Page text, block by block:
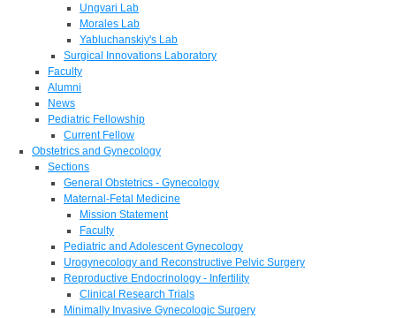
Ungvari Lab
Morales Lab
Yabluchanskiy's Lab
Surgical Innovations Laboratory
Faculty
Alumni
News
Pediatric Fellowship
Current Fellow
Obstetrics and Gynecology
Sections
General Obstetrics - Gynecology
Maternal-Fetal Medicine
Mission Statement
Faculty
Pediatric and Adolescent Gynecology
Urogynecology and Reconstructive Pelvic Surgery
Reproductive Endocrinology - Infertility
Clinical Research Trials
Minimally Invasive Gynecologic Surgery